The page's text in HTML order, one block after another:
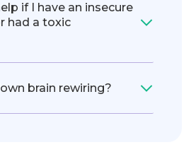
if I have an insecure
had a toxic
brain rewiring?